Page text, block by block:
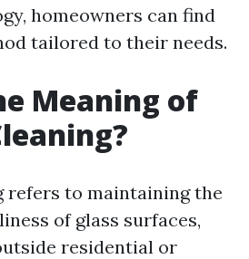
homeowners can find
tailored to their needs.
Meaning of
refers to maintaining the
of glass surfaces,
residential or